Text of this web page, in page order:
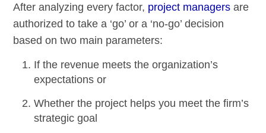
After analyzing every factor, project managers are
authorized to take a ‘go’ or a ‘no-go’ decision
based on two main parameters:
If the revenue meets the organization’s
expectations or
Whether the project helps you meet the firm’s
strategic goal